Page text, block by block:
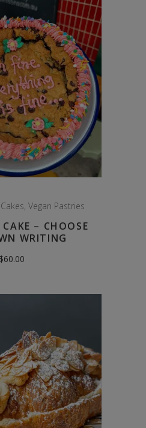
, Vegan Pastries
– CHOOSE
WRITING
$60.00